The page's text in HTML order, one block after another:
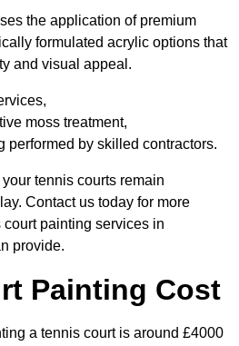
the application of premium
formulated acrylic options that
and visual appeal.
moss treatment,
performed by skilled contractors.
tennis courts remain
Contact us today for more
painting services in
provide.
Painting Cost
a tennis court is around £4000